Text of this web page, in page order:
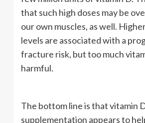
that such high doses may be
our own muscles, as well.
levels are associated with a
fracture risk, but too much
harmful.
The bottom line is that vitamin
supplementation appears to